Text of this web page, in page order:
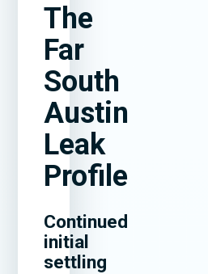
The
Far
South
Austin
Leak
Profile
Continued
initial
settling